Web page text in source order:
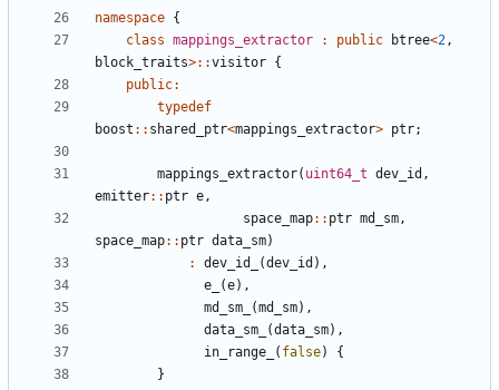
namespace {
class mappings_extractor : public btree<2,
block_traits>::visitor {
public:
typedef
boost :: shared_ptr<mappings_extractor> ptr;
mappings_extractor( uint64_t dev_id ,
emitter:: ptr e,
space_map:: ptr md_sm,
space_map:: ptr data_sm)
:
dev_id_ (dev_id ),
e_
(e),
md_sm_
(md_sm),
data_sm_
(data_sm),
in_range_
( false)
{
}